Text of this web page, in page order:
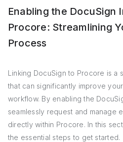
Enabling the DocuSign
Procore: Streamlining
Process
Linking DocuSign to Procore is a
that can significantly improve
workflow. By enabling the
seamlessly request and manage
directly within Procore. In this
the essential steps to get started.